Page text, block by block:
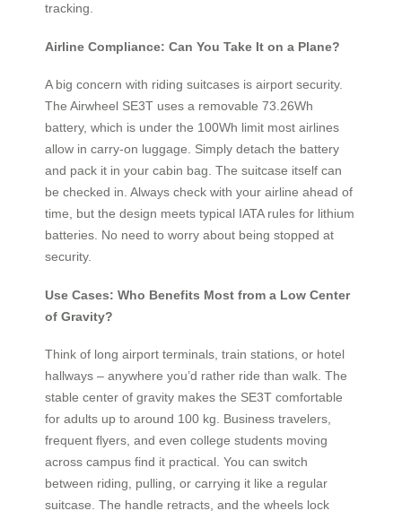
tracking.
Airline Compliance: Can You Take It on a Plane?
A big concern with riding suitcases is airport security.
The Airwheel SE3T uses a removable 73.26Wh
battery, which is under the 100Wh limit most airlines
allow in carry-on luggage. Simply detach the battery
and pack it in your cabin bag. The suitcase itself can
be checked in. Always check with your airline ahead of
time, but the design meets typical IATA rules for lithium
batteries. No need to worry about being stopped at
security.
Use Cases: Who Benefits Most from a Low Center
of Gravity?
Think of long airport terminals, train stations, or hotel
hallways – anywhere you’d rather ride than walk. The
stable center of gravity makes the SE3T comfortable
for adults up to around 100 kg. Business travelers,
frequent flyers, and even college students moving
across campus find it practical. You can switch
between riding, pulling, or carrying it like a regular
suitcase. The handle retracts, and the wheels lock